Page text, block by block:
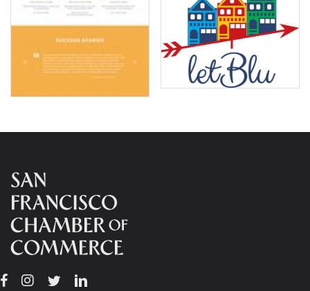
Facebook
Instagram
TwitterLinkedin